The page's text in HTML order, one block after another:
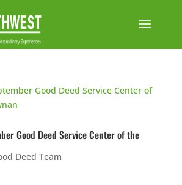
Good Deed Service Center of the
Deed Team